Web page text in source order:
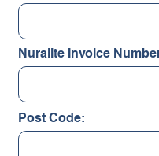
Nuralite Invoice
Post Code: